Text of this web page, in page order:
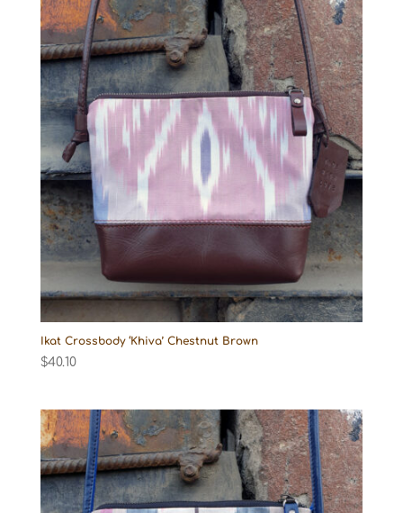
Ikat Crossbody ‘Khiva’ Chestnut Brown
$40.10